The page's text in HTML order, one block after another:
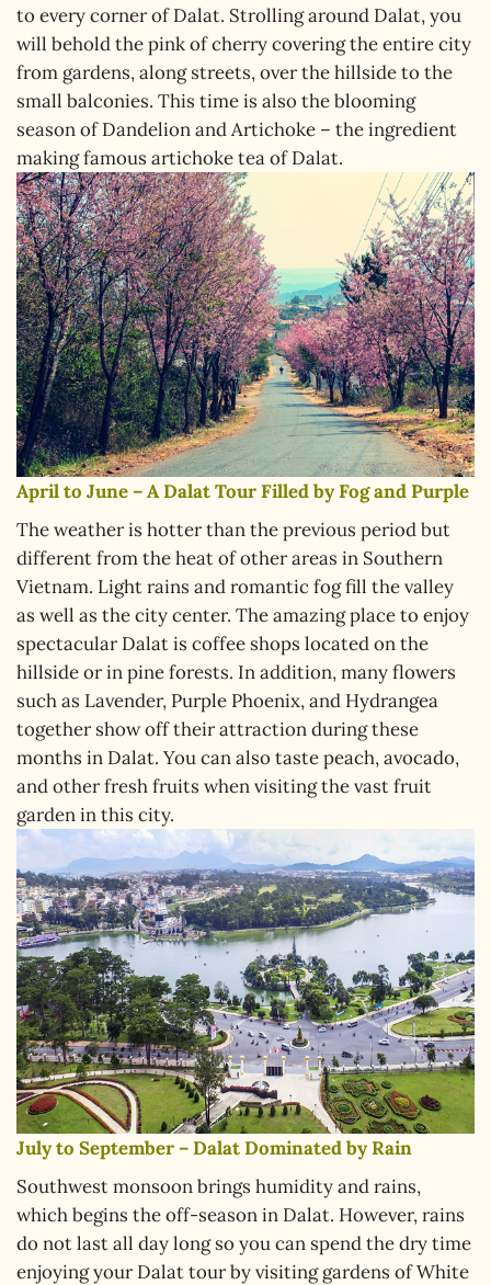
to every corner of Dalat. Strolling around Dalat, you
will behold the pink of cherry covering the entire city
from gardens, along streets, over the hillside to the
small balconies. This time is also the blooming
season of Dandelion and Artichoke – the ingredient
making famous artichoke tea of Dalat.
April to June – A Dalat Tour Filled by Fog and Purple
The weather is hotter than the previous period but
different from the heat of other areas in Southern
Vietnam. Light rains and romantic fog fill the valley
as well as the city center. The amazing place to enjoy
spectacular Dalat is coffee shops located on the
hillside or in pine forests. In addition, many flowers
such as Lavender, Purple Phoenix, and Hydrangea
together show off their attraction during these
months in Dalat. You can also taste peach, avocado,
and other fresh fruits when visiting the vast fruit
garden in this city.
July to September – Dalat Dominated by Rain
Southwest monsoon brings humidity and rains,
which begins the off-season in Dalat. However, rains
do not last all day long so you can spend the dry time
enjoying your Dalat tour by visiting gardens of White